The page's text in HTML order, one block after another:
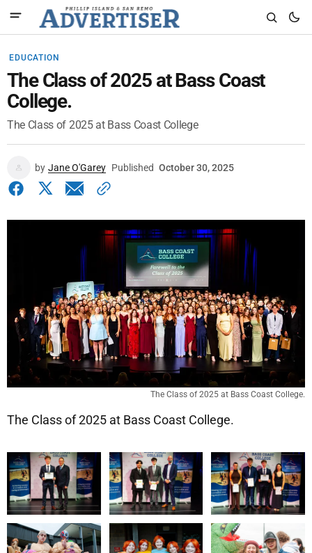
EDUCATION
The Class of 2025 at Bass Coast
College.
The Class of 2025 at Bass Coast College
by Jane O'Garey Published October 30, 2025
The Class of 2025 at Bass Coast College.
The Class of 2025 at Bass Coast College.